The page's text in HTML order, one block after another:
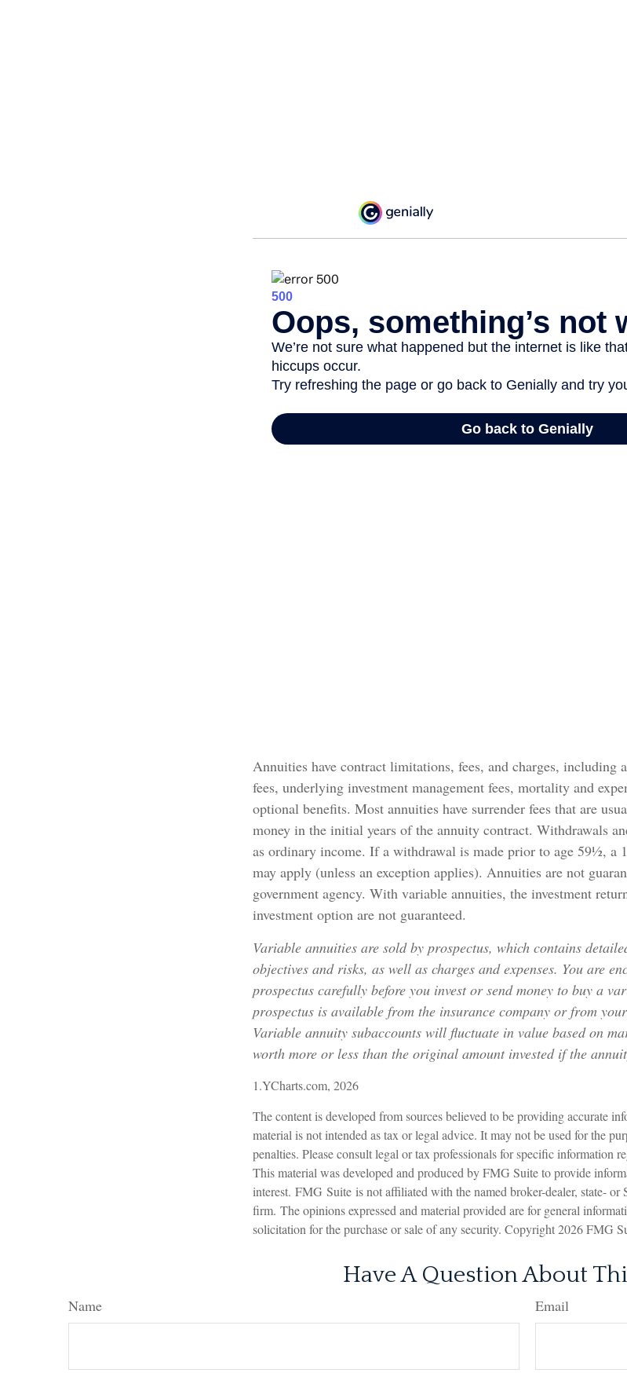
Annuities have contract limitations, fees, and charges, including
fees, underlying investment management fees, mortality and
optional benefits. Most annuities have surrender fees that are
money in the initial years of the annuity contract. Withdrawals
as ordinary income. If a withdrawal is made prior to age 59½, a
may apply (unless an exception applies). Annuities are not
government agency. With variable annuities, the investment
investment option are not guaranteed.
Variable annuities are sold by prospectus, which contains
objectives and risks, as well as charges and expenses. You are
prospectus carefully before you invest or send money to buy a
prospectus is available from the insurance company or from
Variable annuity subaccounts will fluctuate in value based on
worth more or less than the original amount invested if the
1.YCharts.com, 2026
The content is developed from sources believed to be providing accurate
material is not intended as tax or legal advice. It may not be used for the
penalties. Please consult legal or tax professionals for specific information
This material was developed and produced by FMG Suite to provide
interest. FMG Suite is not affiliated with the named broker-dealer, state- or
firm. The opinions expressed and material provided are for general
solicitation for the purchase or sale of any security. Copyright2026 FMG
Have A Question About
Name Email